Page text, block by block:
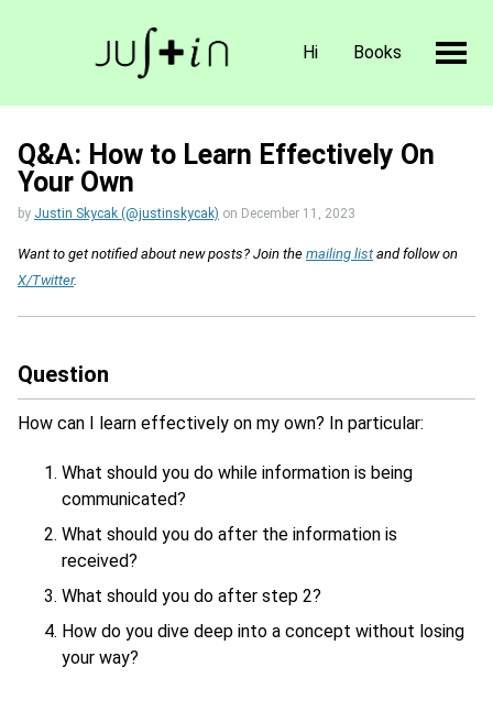
Hi Books
Q&A: How to Learn Effectively On
Your Own
by Justin Skycak (@justinskycak) on December 11, 2023
Want to get notified about new posts? Join the mailing listand follow on
X/Twitter.
Question
How can I learn effectively on my own? In particular:
What should you do while information is being
communicated?
What should you do after the information is
received?
What should you do after step 2?
How do you dive deep into a concept without losing
your way?